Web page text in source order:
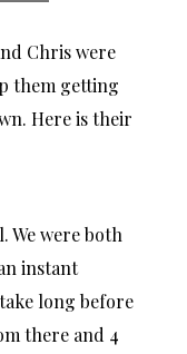
Chris were
them getting
Here is their
We were both
instant
long before
there and 4